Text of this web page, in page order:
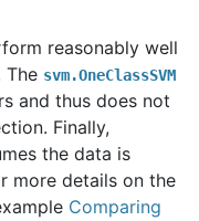
reasonably well
The svm.OneClassSVM
and thus does not
Finally,
the data is
more details on the
Comparing